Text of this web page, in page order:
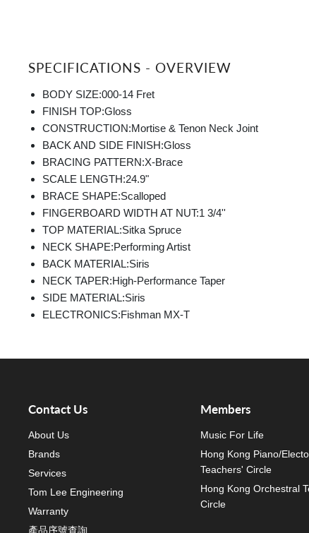
SPECIFICATIONS - OVERVIEW
BODY SIZE:000-14 Fret
FINISH TOP:Gloss
CONSTRUCTION:Mortise & Tenon Neck Joint
BACK AND SIDE FINISH:Gloss
BRACING PATTERN:X-Brace
SCALE LENGTH:24.9"
BRACE SHAPE:Scalloped
FINGERBOARD WIDTH AT NUT:1 3/4''
TOP MATERIAL:Sitka Spruce
NECK SHAPE:Performing Artist
BACK MATERIAL:Siris
NECK TAPER:High-Performance Taper
SIDE MATERIAL:Siris
ELECTRONICS:Fishman MX-T
Contact Us
About Us
Brands
Services
Tom Lee Engineering
Warranty
產品序號查詢
Members
Music For Life
Hong Kong Piano/
Teachers' Circle
Hong Kong Orchestral
Circle